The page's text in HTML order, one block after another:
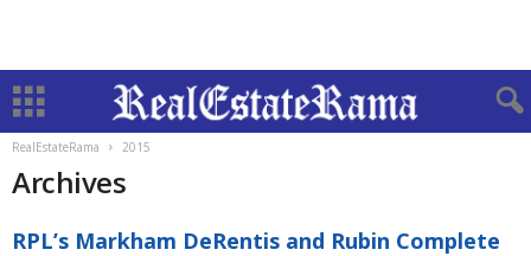
RealEstateRama 2015
Archives
RPL’s Markham DeRentis and Rubin Complete